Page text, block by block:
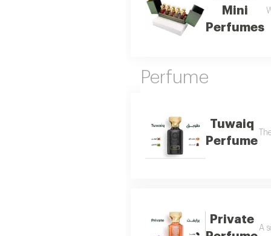
Mini
Perfumes
Perfume
Tuwaiq
Perfume
Private
A